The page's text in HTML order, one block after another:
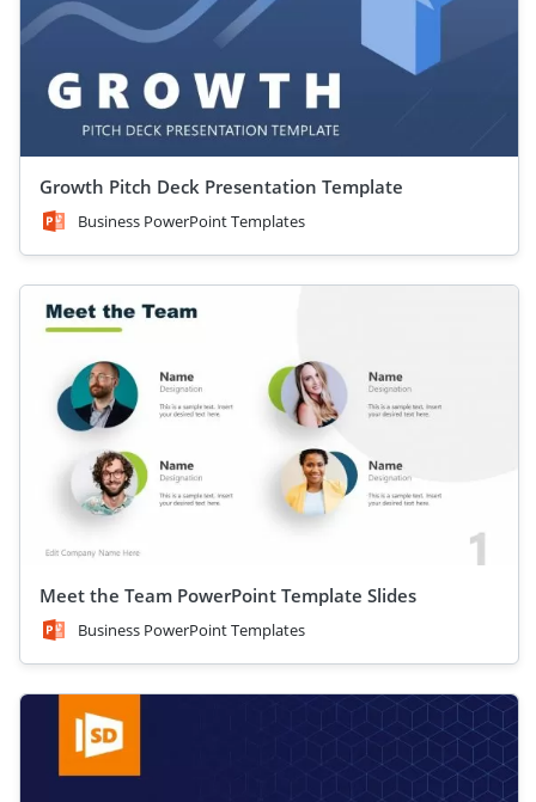
Growth Pitch Deck Presentation Template
Business PowerPoint Templates
Meet the Team PowerPoint Template Slides
Business PowerPoint Templates